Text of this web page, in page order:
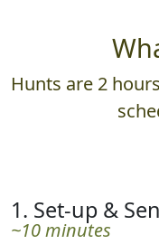
Hunts are 2
1. Set-up &
~10 minutes